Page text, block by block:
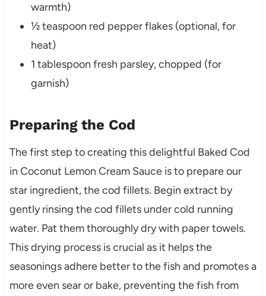
warmth)
½ teaspoon red pepper flakes (optional, for
heat)
1 tablespoon fresh parsley, chopped (for
garnish)
Preparing the Cod
The first step to creating this delightful Baked Cod
in Coconut Lemon Cream Sauce is to prepare our
star ingredient, the cod fillets. Begin extract by
gently rinsing the cod fillets under cold running
water. Pat them thoroughly dry with paper towels.
This drying process is crucial as it helps the
seasonings adhere better to the fish and promotes a
more even sear or bake, preventing the fish from